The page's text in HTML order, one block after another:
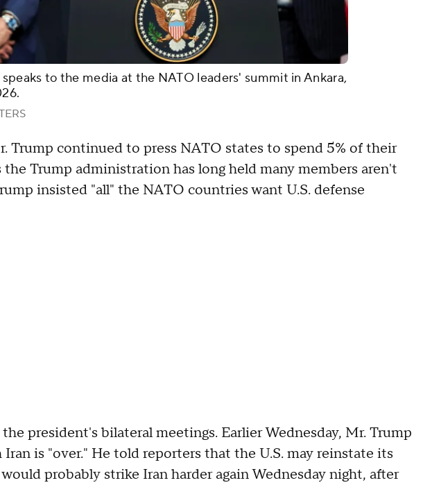
to the media at the NATO leaders' summit in Ankara,
Trump continued to press NATO states to spend 5% of their
the Trump administration has long held many members aren't
insisted "all" the NATO countries want U.S. defense
president's bilateral meetings. Earlier Wednesday, Mr. Trump
is "over." He told reporters that the U.S. may reinstate its
probably strike Iran harder again Wednesday night, after